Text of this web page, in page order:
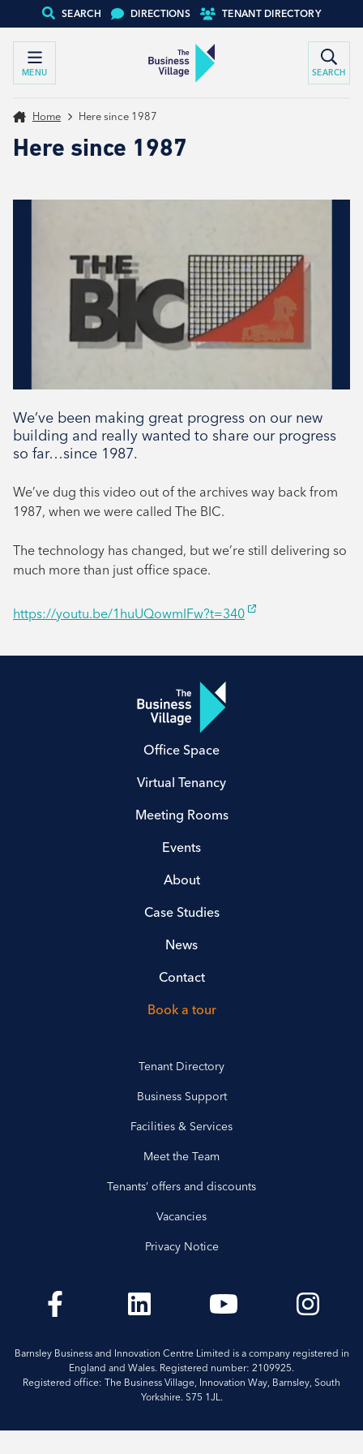
SEARCH DIRECTIONS TENANT DIRECTORY
MENU SEARCH
Home Here since 1987
Here since 1987
We’ve been making great progress on our new
building and really wanted to share our progress
so far…since 1987.
We’ve dug this video out of the archives way back from
1987, when we were called The BIC.
The technology has changed, but we’re still delivering so
much more than just office space.
https://youtu.be/1huUQowmIFw?t=340
Office Space
Virtual Tenancy
Meeting Rooms
Events
About
Case Studies
News
Contact
Book a tour
Tenant Directory
Business Support
Facilities & Services
Meet the Team
Tenants’ offers and discounts
Vacancies
Privacy Notice
Barnsley Business and Innovation Centre Limited is a company registered in
England and Wales. Registered number: 2109925.
Registered office: The Business Village, Innovation Way, Barnsley, South
Yorkshire. S75 1JL.